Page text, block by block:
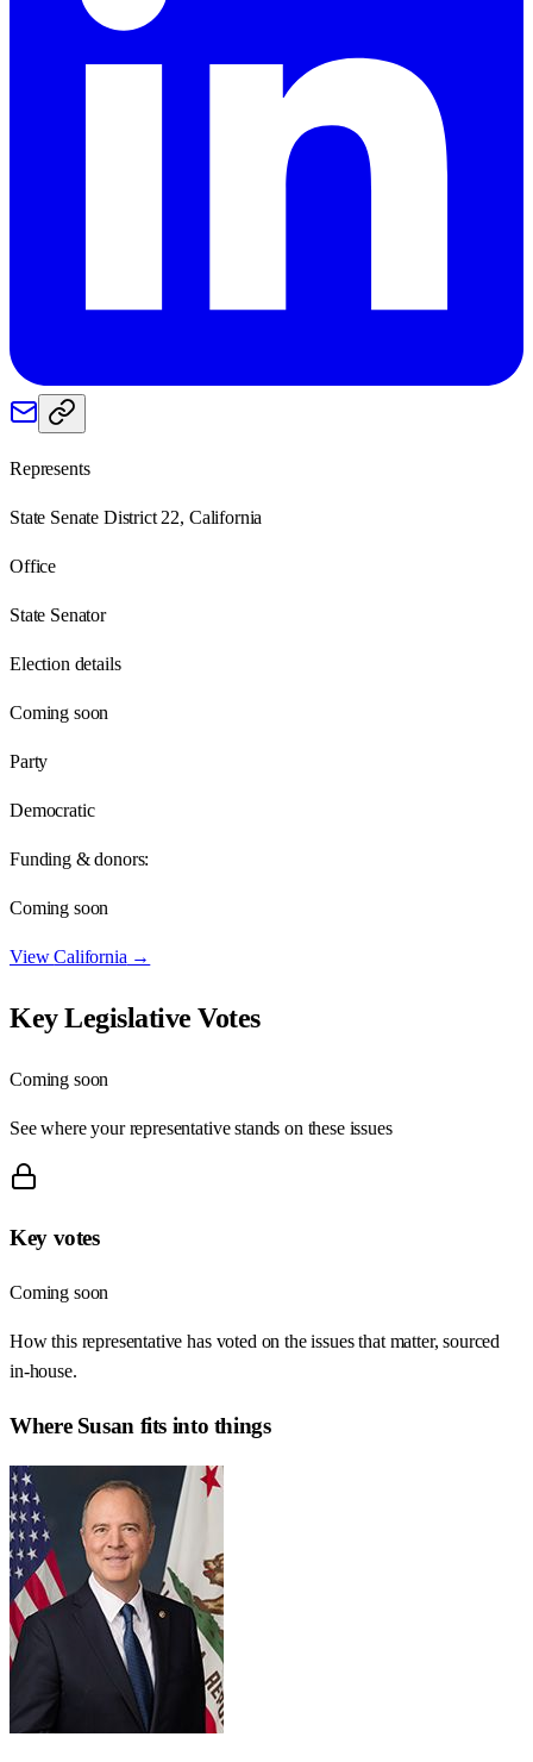
Represents
State Senate District 22, California
Office
State Senator
Election details
Coming soon
Party
Democratic
Funding & donors:
Coming soon
ViewCalifornia →
Key Legislative Votes
Coming soon
See where your representative stands on these issues
Key votes
Coming soon
How this representative has voted on the issues that matter, sourced
in-house.
Where Susan fits into things